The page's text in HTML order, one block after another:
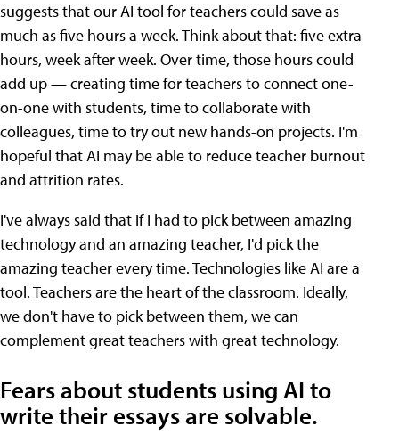
suggests that our AI tool for teachers could save as
much as five hours a week. Think about that: five extra
hours, week after week. Over time, those hours could
add up — creating time for teachers to connect one-
on-one with students, time to collaborate with
colleagues, time to try out new hands-on projects. I'm
hopeful that AI may be able to reduce teacher burnout
and attrition rates.
I've always said that if I had to pick between amazing
technology and an amazing teacher, I'd pick the
amazing teacher every time. Technologies like AI are a
tool. Teachers are the heart of the classroom. Ideally,
we don't have to pick between them, we can
complement great teachers with great technology.
Fears about students using AI to
write their essays are solvable.